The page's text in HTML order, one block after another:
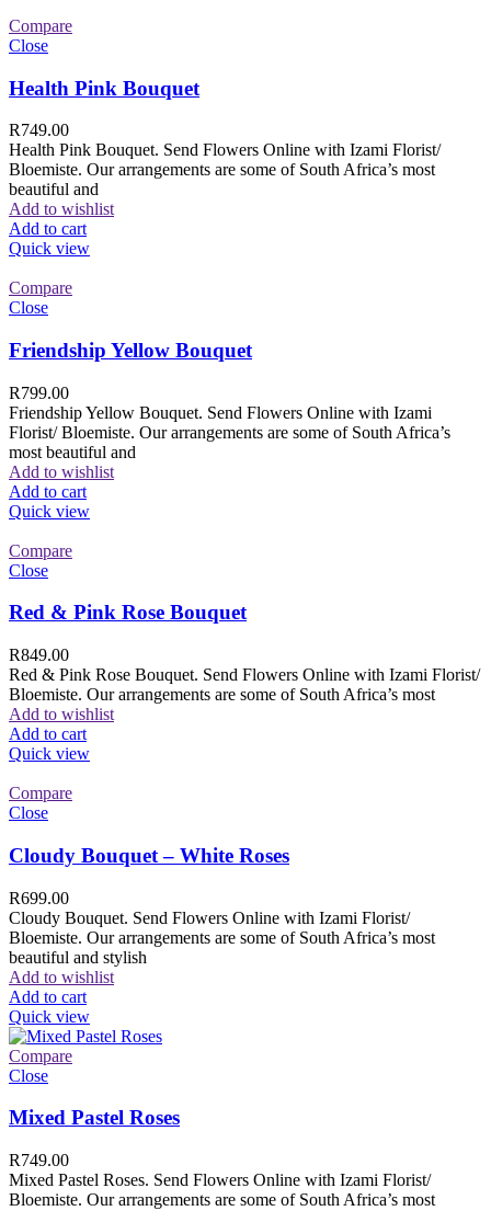
Compare
Close
Health Pink Bouquet
R749.00
Health Pink Bouquet. Send Flowers Online with Izami Florist/
Bloemiste. Our arrangements are some of South Africa’s most
beautiful and
Add to wishlist
Add to cart
Quick view
Compare
Close
Friendship Yellow Bouquet
R799.00
Friendship Yellow Bouquet. Send Flowers Online with Izami
Florist/ Bloemiste. Our arrangements are some of South Africa’s
most beautiful and
Add to wishlist
Add to cart
Quick view
Compare
Close
Red & Pink Rose Bouquet
R849.00
Red & Pink Rose Bouquet. Send Flowers Online with Izami Florist/
Bloemiste. Our arrangements are some of South Africa’s most
Add to wishlist
Add to cart
Quick view
Compare
Close
Cloudy Bouquet – White Roses
R699.00
Cloudy Bouquet. Send Flowers Online with Izami Florist/
Bloemiste. Our arrangements are some of South Africa’s most
beautiful and stylish
Add to wishlist
Add to cart
Quick view
Compare
Close
Mixed Pastel Roses
R749.00
Mixed Pastel Roses. Send Flowers Online with Izami Florist/
Bloemiste. Our arrangements are some of South Africa’s most